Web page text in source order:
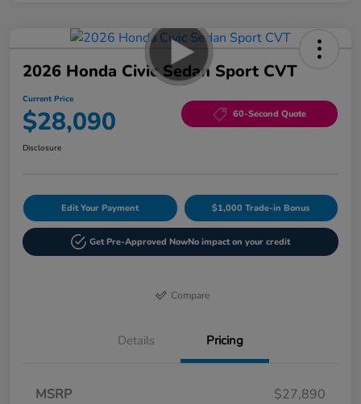
2026 Honda Civic Sedan Sport CVT
Current Price
$28,090 60-Second Quote
Disclosure
Edit Your Payment $1,000 Trade-in Bonus
Get Pre-Approved NowNo impact on your credit
Compare
Details Pricing
MSRP
$27,890